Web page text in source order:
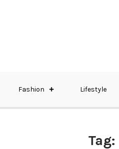
Fashion Lifestyle
Tag: